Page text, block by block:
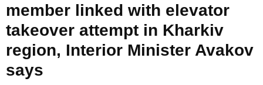
member linked with elevator
takeover attempt in Kharkiv
region, Interior Minister Avakov
says